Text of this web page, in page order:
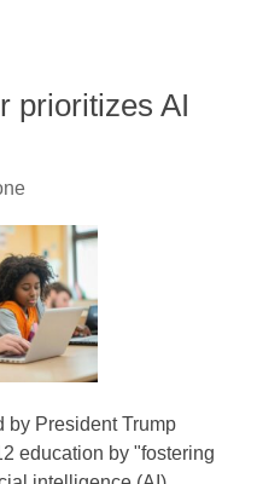
prioritizes AI
by President Trump
education by "fostering